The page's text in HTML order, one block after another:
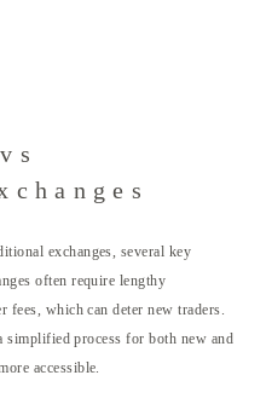
exchanges, several key
often require lengthy
fees, which can deter new traders.
process for both new and
accessible.